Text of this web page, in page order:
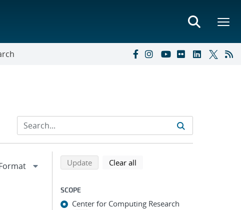
Refine search results
Back to top of search results
Updatesearch using selected filters
Clear all
SCOPE
Center for Computing Research